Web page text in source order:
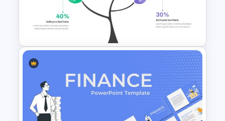
Purple And Yellow Theme
Slides Template